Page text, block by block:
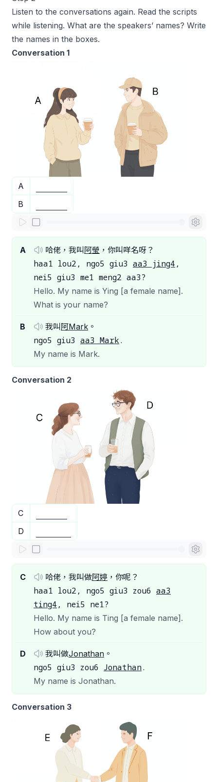
Listen to the conversations again. Read the scripts
while listening. What are the speakers’ names? Write
the names in the boxes.
Conversation 1
A
B
A 哈佬，我叫 阿瑩 ，你叫咩名呀？
haa1 lou2, ngo5 giu3 aa3 jing4 ,
nei5 giu3 me1 meng2 aa3?
Hello. My name is Ying [a female name].
What is your name?
B 我叫 阿Mark 。
ngo5 giu3 aa3 Mark.
My name is Mark.
Conversation 2
C
D
C 哈佬，我叫做阿婷 ，你呢？
haa1 lou2, ngo5 giu3 zou6 aa3
ting4 , nei5 ne1?
Hello. My name is Ting [a female name].
How about you?
D 我叫做Jonathan 。
ngo5 giu3 zou6 Jonathan.
My name is Jonathan.
Conversation 3